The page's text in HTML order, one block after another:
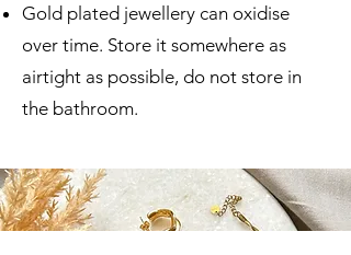
Gold plated jewellery can oxidise
over time. Store it somewhere as
airtight as possible, do not store in
the bathroom.